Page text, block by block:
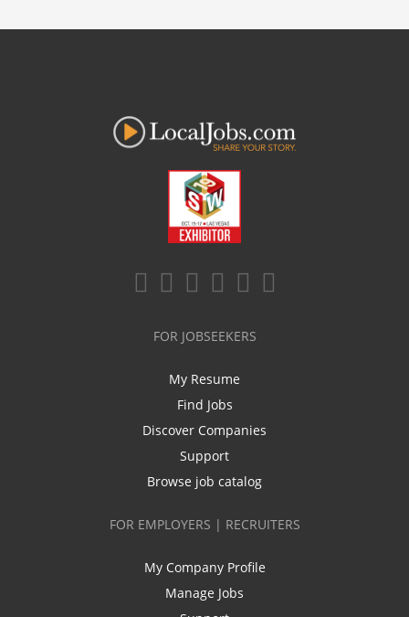
FOR JOBSEEKERS
My Resume
Find Jobs
Discover Companies
Support
Browse job catalog
FOR EMPLOYERS | RECRUITERS
My Company Profile
Manage Jobs